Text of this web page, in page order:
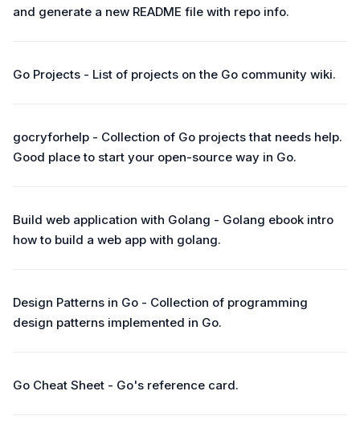
and generate a new README file with repo info.
Go Projects - List of projects on the Go community wiki.
gocryforhelp - Collection of Go projects that needs help.
Good place to start your open-source way in Go.
Build web application with Golang - Golang ebook intro
how to build a web app with golang.
Design Patterns in Go - Collection of programming
design patterns implemented in Go.
Go Cheat Sheet - Go's reference card.